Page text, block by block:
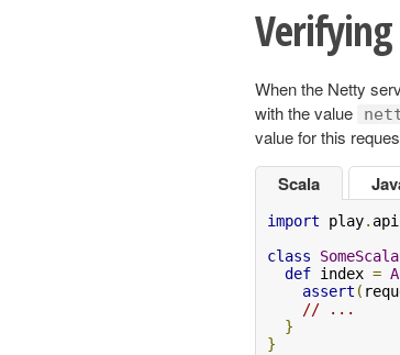
When the Netty
with the value
value for this
Scala
import play. api
class
def index =
assert (
// ...
}
}